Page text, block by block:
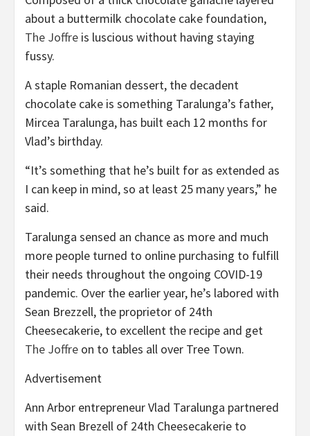
about a buttermilk chocolate cake foundation,
The Joffre is luscious without having staying
fussy.
A staple Romanian dessert, the decadent
chocolate cake is something Taralunga’s father,
Mircea Taralunga, has built each 12 months for
Vlad’s birthday.
“It’s something that he’s built for as extended as
I can keep in mind, so at least 25 many years,” he
said.
Taralunga sensed an chance as more and much
more people turned to online purchasing to fulfill
their needs throughout the ongoing COVID-19
pandemic. Over the earlier year, he’s labored with
Sean Brezzell, the proprietor of 24th
Cheesecakerie, to excellent the recipe and get
The Joffre on to tables all over Tree Town.
Advertisement
Ann Arbor entrepreneur Vlad Taralunga partnered
with Sean Brezell of 24th Cheesecakerie to